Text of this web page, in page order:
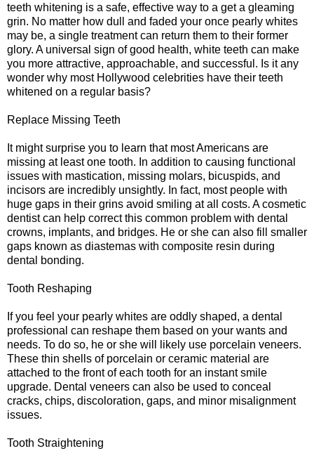
teeth whitening is a safe, effective way to a get a gleaming
grin. No matter how dull and faded your once pearly whites
may be, a single treatment can return them to their former
glory. A universal sign of good health, white teeth can make
you more attractive, approachable, and successful. Is it any
wonder why most Hollywood celebrities have their teeth
whitened on a regular basis?
Replace Missing Teeth
It might surprise you to learn that most Americans are
missing at least one tooth. In addition to causing functional
issues with mastication, missing molars, bicuspids, and
incisors are incredibly unsightly. In fact, most people with
huge gaps in their grins avoid smiling at all costs. A cosmetic
dentist can help correct this common problem with dental
crowns, implants, and bridges. He or she can also fill smaller
gaps known as diastemas with composite resin during
dental bonding.
Tooth Reshaping
If you feel your pearly whites are oddly shaped, a dental
professional can reshape them based on your wants and
needs. To do so, he or she will likely use porcelain veneers.
These thin shells of porcelain or ceramic material are
attached to the front of each tooth for an instant smile
upgrade. Dental veneers can also be used to conceal
cracks, chips, discoloration, gaps, and minor misalignment
issues.
Tooth Straightening